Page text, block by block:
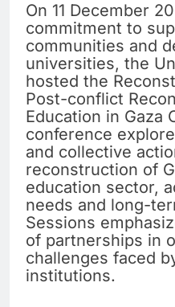
On 11 December
commitment to
communities and
universities, the
hosted the
Post-conflict
Education in Gaza
conference
and collective
reconstruction of
education sector,
needs and long-
Sessions
of partnerships in
challenges faced
institutions.